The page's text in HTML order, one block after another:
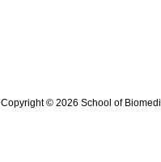
Copyright © 2026 School of